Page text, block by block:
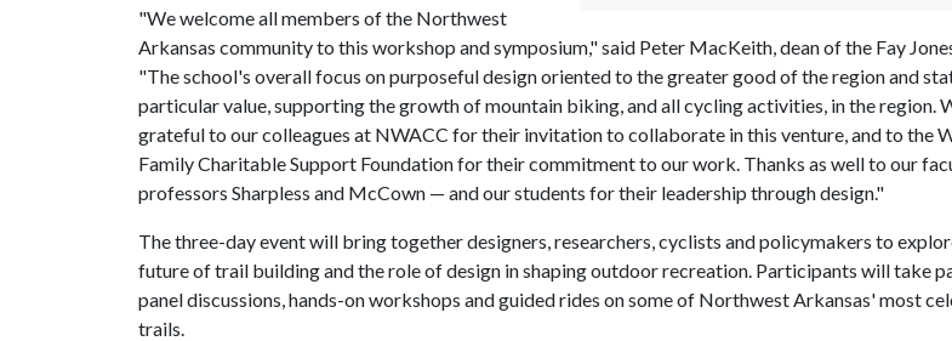
"We welcome all members of the Northwest
Arkansas community to this workshop and symposium," said Peter MacKeith, dean of the Fay
"The school's overall focus on purposeful design oriented to the greater good of the region and
particular value, supporting the growth of mountain biking, and all cycling activities, in the region.
grateful to our colleagues at NWACC for their invitation to collaborate in this venture, and to the
Family Charitable Support Foundation for their commitment to our work. Thanks as well to our
professors Sharpless and McCown — and our students for their leadership through design."
The three-day event will bring together designers, researchers, cyclists and policymakers to
future of trail building and the role of design in shaping outdoor recreation. Participants will take
panel discussions, hands-on workshops and guided rides on some of Northwest Arkansas' most
trails.